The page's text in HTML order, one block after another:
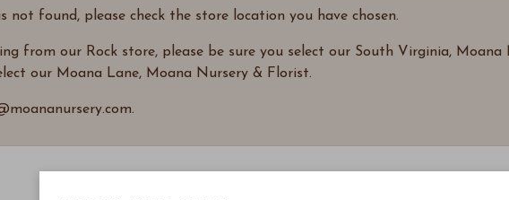
found, please check the store location you have chosen.
from our Rock store, please be sure you select our South Virginia,
our Moana Lane, Moana Nursery & Florist.